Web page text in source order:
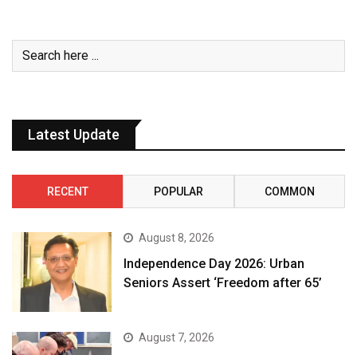
Latest Update
RECENT POPULAR COMMON
August 8, 2026
Independence Day 2026: Urban
Seniors Assert ‘Freedom after 65’
August 7, 2026